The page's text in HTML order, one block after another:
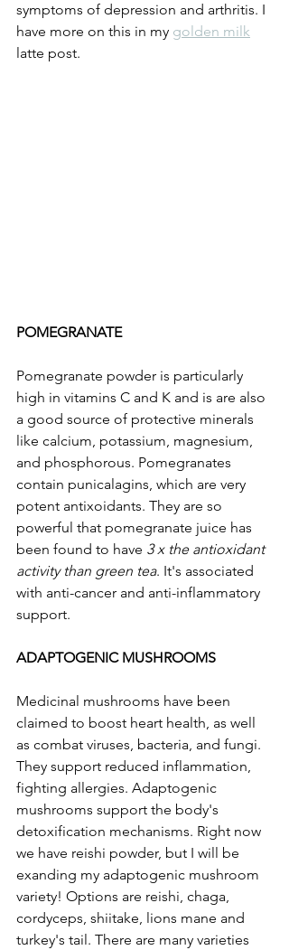
symptoms of depression and arthritis. I
have more on this in my golden milk
latte post.
POMEGRANATE
Pomegranate powder is particularly
high in vitamins C and K and is are also
a good source of protective minerals
like calcium, potassium, magnesium,
and phosphorous. Pomegranates
contain punicalagins, which are very
potent antixoidants. They are so
powerful that pomegranate juice has
been found to have 3 x the antioxidant
activity than green tea. It's associated
with anti-cancer and anti-inflammatory
support.
ADAPTOGENIC MUSHROOMS
Medicinal mushrooms have been
claimed to boost heart health, as well
as combat viruses, bacteria, and fungi.
They support reduced inflammation,
fighting allergies. Adaptogenic
mushrooms support the body's
detoxification mechanisms. Right now
we have reishi powder, but I will be
exanding my adaptogenic mushroom
variety! Options are reishi, chaga,
cordyceps, shiitake, lions mane and
turkey's tail. There are many varieties